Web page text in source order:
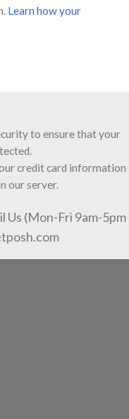
Learn how your
to ensure that your
credit card information
our server.
Us (Mon-Fri 9am-5pm